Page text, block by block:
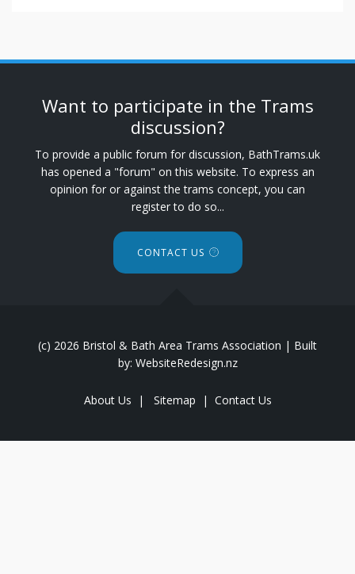
Want to participate in the Trams
discussion?
To provide a public forum for discussion, BathTrams.uk
has opened a "forum" on this website. To express an
opinion for or against the trams concept, you can
register to do so...
CONTACT US
(c) 2026 Bristol & Bath Area Trams Association | Built
by: WebsiteRedesign.nz
About Us | Sitemap | Contact Us